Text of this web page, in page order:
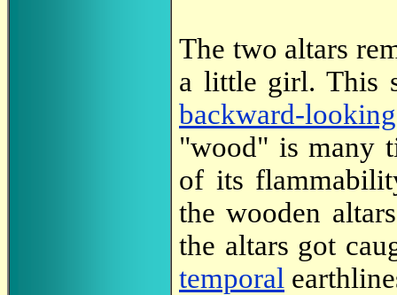
The two altars
a little girl. This
backward-looking
"wood" is many
of its
the wooden
the altars got
temporal